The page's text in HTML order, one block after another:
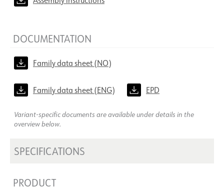
DOCUMENTATION
Family data sheet (NO)
Family data sheet (ENG) EPD
Variant-specific documents are available under details in the
overview below.
SPECIFICATIONS
PRODUCT